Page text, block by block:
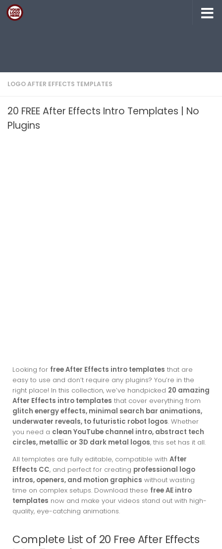
Skip to content
LOGO AFTER EFFECTS TEMPLATES
20 FREE After Effects Intro Templates | No
Plugins
Looking for free After Effects intro templates that are
easy to use and don’t require any plugins? You’re in the
right place! In this collection, we’ve handpicked 20 amazing
After Effects intro templates that cover everything from
glitch energy effects, minimal search bar animations,
underwater reveals, to futuristic robot logos. Whether
you need a clean YouTube channel intro, abstract tech
circles, metallic or 3D dark metal logos, this set has it all.
All templates are fully editable, compatible with After
Effects CC, and perfect for creating professional logo
intros, openers, and motion graphics without wasting
time on complex setups. Download these free AE intro
templates now and make your videos stand out with high-
quality, eye-catching animations.
Complete List of 20 Free After Effects